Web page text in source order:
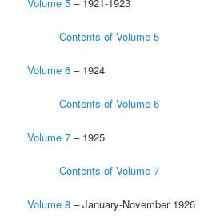
Contents of Volume 5
Volume 6 – 1924
Contents of Volume 6
Volume 7 – 1925
Contents of Volume 7
Volume 8 – January-November 1926